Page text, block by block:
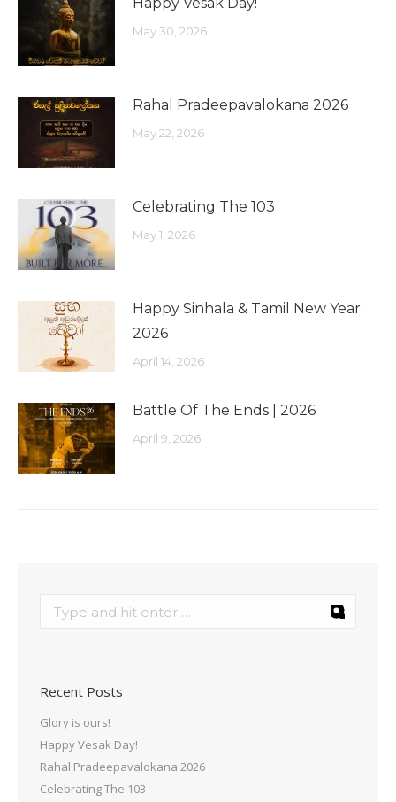
May 30, 2026
Rahal Pradeepavalokana 2026
May 22, 2026
Celebrating The 103
May 1, 2026
Happy Sinhala & Tamil New Year
2026
April 14, 2026
Battle Of The Ends | 2026
April 9, 2026
Recent Posts
Glory is ours!
Happy Vesak Day!
Rahal Pradeepavalokana 2026
Celebrating The 103